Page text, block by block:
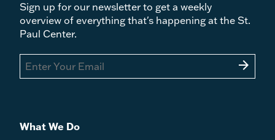
Sign up for our newsletter to get a weekly
overview of everything that's happening at the St.
Paul Center.
arrow_forward
What We Do